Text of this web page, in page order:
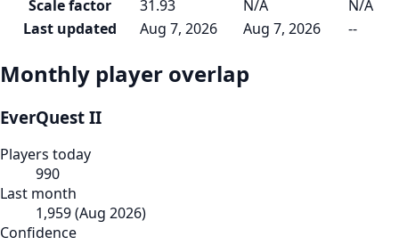
Scale factor
31.93 N/A
N/A
Last updated
Aug 7, 2026 Aug 7, 2026 --
Monthly player overlap
EverQuest II
Players today
990
Last month
1,959(Aug 2026)
Confidence